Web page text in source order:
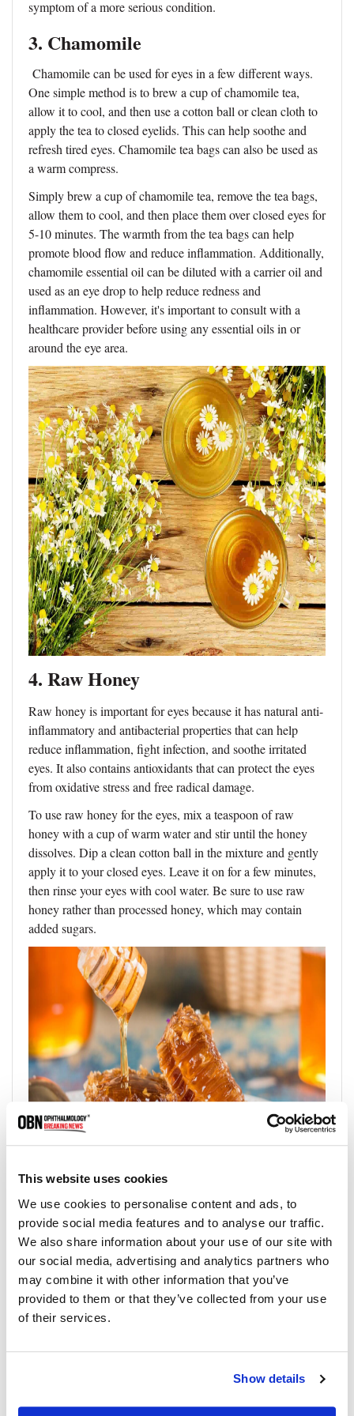
This website uses cookies
We use cookies to personalise content and ads, to
provide social media features and to analyse our traffic.
We also share information about your use of our site with
our social media, advertising and analytics partners who
may combine it with other information that you’ve
provided to them or that they’ve collected from your use
of their services.
Show details
symptom of a more serious condition.
3. Chamomile
Chamomile can be used for eyes in a few different ways.
One simple method is to brew a cup of chamomile tea,
allow it to cool, and then use a cotton ball or clean cloth to
apply the tea to closed eyelids. This can help soothe and
refresh tired eyes. Chamomile tea bags can also be used as
a warm compress.
Simply brew a cup of chamomile tea, remove the tea bags,
allow them to cool, and then place them over closed eyes for
5-10 minutes. The warmth from the tea bags can help
promote blood flow and reduce inflammation. Additionally,
chamomile essential oil can be diluted with a carrier oil and
used as an eye drop to help reduce redness and
inflammation. However, it's important to consult with a
healthcare provider before using any essential oils in or
around the eye area.
4. Raw Honey
Raw honey is important for eyes because it has natural anti-
inflammatory and antibacterial properties that can help
reduce inflammation, fight infection, and soothe irritated
eyes. It also contains antioxidants that can protect the eyes
from oxidative stress and free radical damage.
To use raw honey for the eyes, mix a teaspoon of raw
honey with a cup of warm water and stir until the honey
dissolves. Dip a clean cotton ball in the mixture and gently
apply it to your closed eyes. Leave it on for a few minutes,
then rinse your eyes with cool water. Be sure to use raw
honey rather than processed honey, which may contain
added sugars.
5. Cold Compress
Cold compresses are a simple way to improve eye health
and alleviate a variety of eye-related problems. Start by
placing a clean, damp washcloth in the refrigerator for 30
minutes to an hour. Once the washcloth is cold, place it
over your closed eyes and relax for 10-15 minutes. The cold
temperature of the compress can also help reduce swelling
problems. It can also help alleviate the symptoms of dry eye